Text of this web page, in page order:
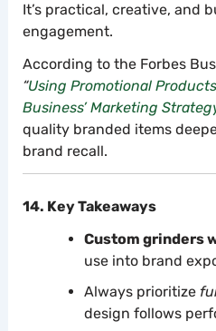
It’s practical, creative, and
engagement.
According to the Forbes
“Using Promotional
Business’ Marketing
quality branded items
brand recall.
14. Key Takeaways
Custom grinders
use into brand
Always prioritize
design follows